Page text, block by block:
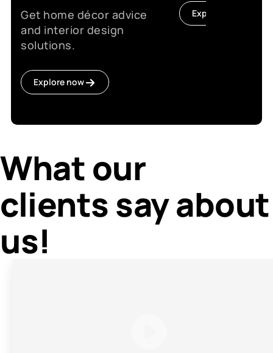
Get home décor advice
and interior design
solutions.
Explore now
Explore now
What our
clients say about
us!